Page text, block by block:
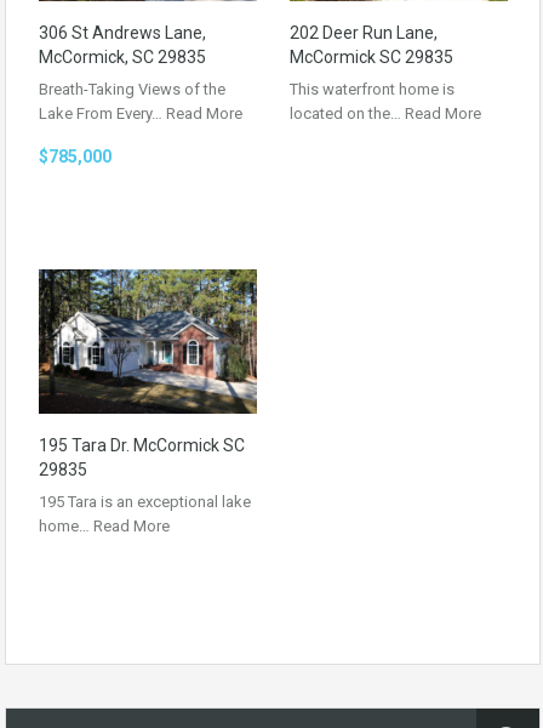
306 St Andrews Lane,
McCormick, SC 29835
Breath-Taking Views of the
Lake From Every… Read More
$785,000
202 Deer Run Lane,
McCormick SC 29835
This waterfront home is
located on the… Read More
195 Tara Dr. McCormick SC
29835
195 Tara is an exceptional lake
home… Read More